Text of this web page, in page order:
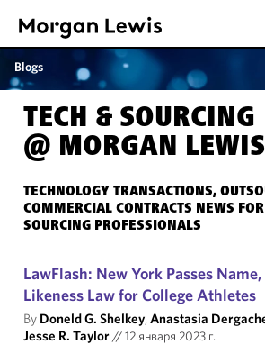
Blogs
TECH & SOURCING
@ MORGAN LEWIS
TECHNOLOGY TRANSACTIONS,
COMMERCIAL CONTRACTS NEWS
SOURCING PROFESSIONALS
LawFlash: New York Passes
Likeness Law for College Athletes
By Doneld G. Shelkey,Anastasia
Jesse R. Taylor//12 января 2023 г.